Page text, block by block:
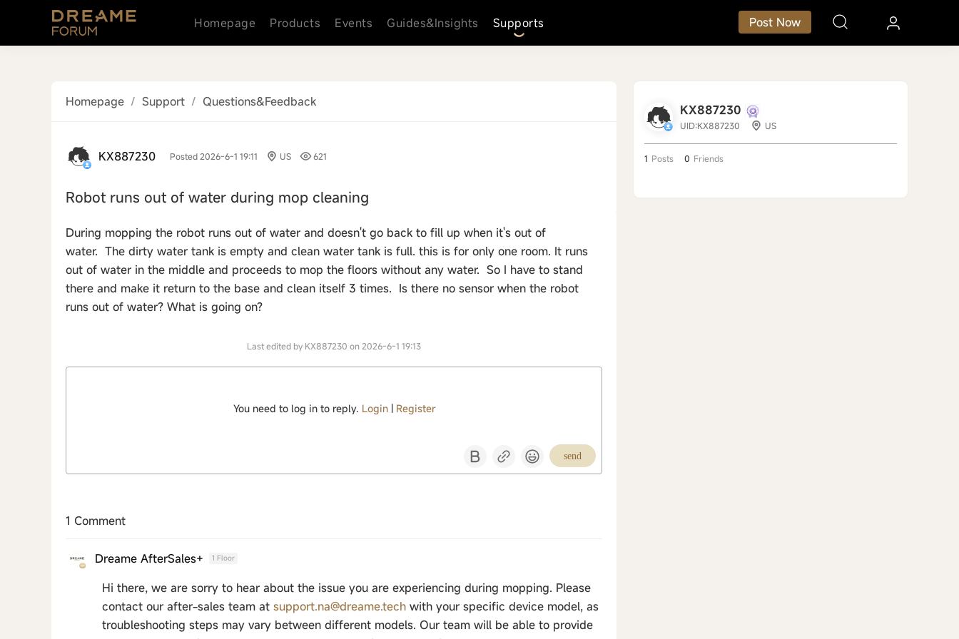
Homepage Products Events Guides&Insights Supports Post Now
Homepage / Support / Questions&Feedback
KX887230 Posted 2026-6-1 19:11 US 621
Robot runs out of water during mop cleaning
During mopping the robot runs out of water and doesn't go back to fill up when it's out of
water. The dirty water tank is empty and clean water tank is full. this is for only one room. It runs
out of water in the middle and proceeds to mop the floors without any water. So I have to stand
there and make it return to the base and clean itself 3 times. Is there no sensor when the robot
runs out of water? What is going on?
Last edited by KX887230 on 2026-6-1 19:13
You need to log in to reply. Login| Register
send
1 Comment
Dreame AfterSales+ 1 Floor
Hi there, we are sorry to hear about the issue you are experiencing during mopping. Please
contact our after-sales team at support.na@dreame.tech with your specific device model, as
troubleshooting steps may vary between different models. Our team will be able to provide
KX887230
UID:KX887230 US
1 Posts 0 Friends